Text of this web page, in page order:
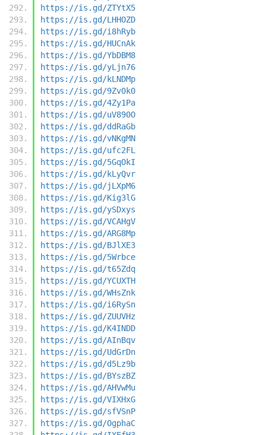
https://is.gd/ZTYtX5
https://is.gd/LHHOZD
https://is.gd/i8hRyb
https://is.gd/HUCnAk
https://is.gd/YbDBM8
https://is.gd/yLjn76
https://is.gd/kLNDMp
https://is.gd/9Zv0k0
https://is.gd/4Zy1Pa
https://is.gd/uV890O
https://is.gd/ddRaGb
https://is.gd/vNKgMN
https://is.gd/ufc2FL
https://is.gd/5GqOkI
https://is.gd/kLyQvr
https://is.gd/jLXpM6
https://is.gd/Kig3lG
https://is.gd/ySDxys
https://is.gd/VCAHgV
https://is.gd/ARG8Mp
https://is.gd/BJlXE3
https://is.gd/5Wrbce
https://is.gd/t65Zdq
https://is.gd/YCUXTH
https://is.gd/WHsZnk
https://is.gd/i6RySn
https://is.gd/ZUUVHz
https://is.gd/K4INDD
https://is.gd/AInBqv
https://is.gd/UdGrDn
https://is.gd/d5Lz9b
https://is.gd/BYszBZ
https://is.gd/AHVwMu
https://is.gd/VIXHxG
https://is.gd/sfVSnP
https://is.gd/OgphaC